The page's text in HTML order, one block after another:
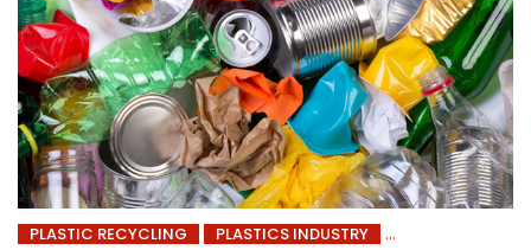
PLASTIC RECYCLING
PLASTICS INDUSTRY